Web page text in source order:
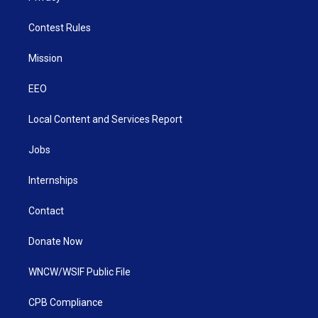
Contest Rules
Mission
EEO
Local Content and Services Report
Jobs
Internships
Contact
Donate Now
WNCW/WSIF Public File
CPB Compliance